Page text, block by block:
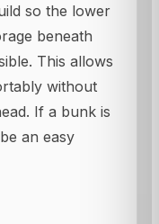
so the lower
beneath
This allows
without
If a bunk is
an easy